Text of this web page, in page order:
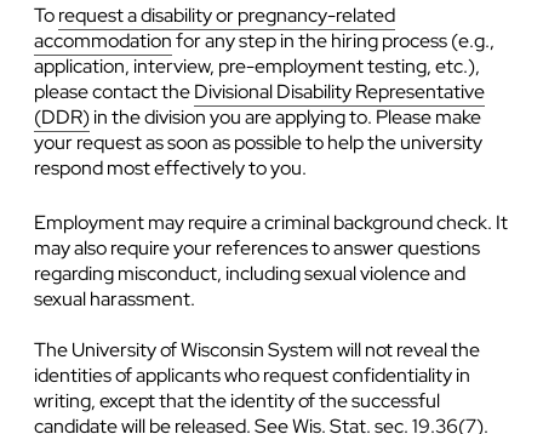
Torequest a disability or pregnancy-related
accommodationfor any step in the hiring process (e.g.,
application, interview, pre-employment testing, etc.),
please contact theDivisional Disability Representative
(DDR)in the division you are applying to. Please make
your request as soon as possible to help the university
respond most effectively to you.
Employment may require a criminal background check. It
may also require your references to answer questions
regarding misconduct, including sexual violence and
sexual harassment.
The University of Wisconsin System will not reveal the
identities of applicants who request confidentiality in
writing, except that the identity of the successful
candidate will be released. See Wis. Stat. sec. 19.36(7).